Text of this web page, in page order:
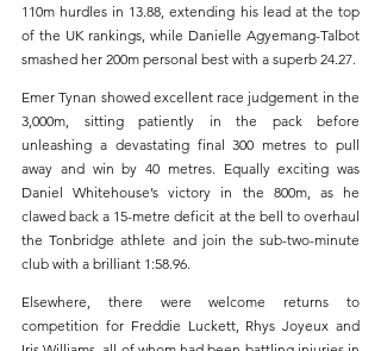
110m hurdles in 13.88, extending his lead at the top
of the UK rankings, while Danielle Agyemang-Talbot
smashed her 200m personal best with a superb 24.27.
Emer Tynan showed excellent race judgement in the
3,000m, sitting patiently in the pack before
unleashing a devastating final 300 metres to pull
away and win by 40 metres. Equally exciting was
Daniel Whitehouse’s victory in the 800m, as he
clawed back a 15-metre deficit at the bell to overhaul
the Tonbridge athlete and join the sub-two-minute
club with a brilliant 1:58.96.
Elsewhere, there were welcome returns to
competition for Freddie Luckett, Rhys Joyeux and